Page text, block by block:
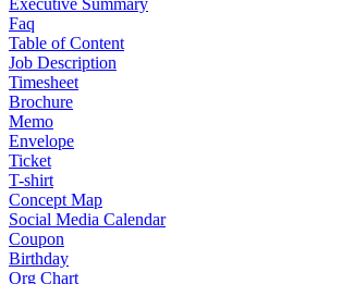
Executive Summary
Faq
Table of Content
Job Description
Timesheet
Brochure
Memo
Envelope
Ticket
T-shirt
Concept Map
Social Media Calendar
Coupon
Birthday
Org Chart